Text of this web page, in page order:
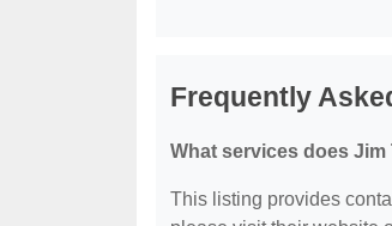
Frequently
What services does Jim
This listing provides